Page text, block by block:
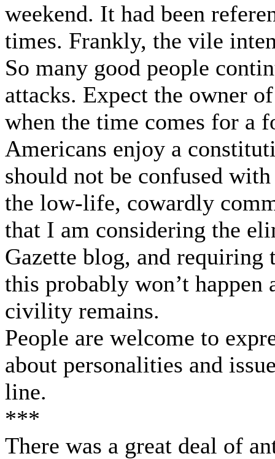
weekend. It had been
times. Frankly, the vile
So many good people
attacks. Expect the owner
when the time comes for a
Americans enjoy a
should not be confused
the low-life, cowardly
that I am considering the
Gazette blog, and requiring
this probably won’t
civility remains.
People are welcome to
about personalities and
line.
***
There was a great deal of